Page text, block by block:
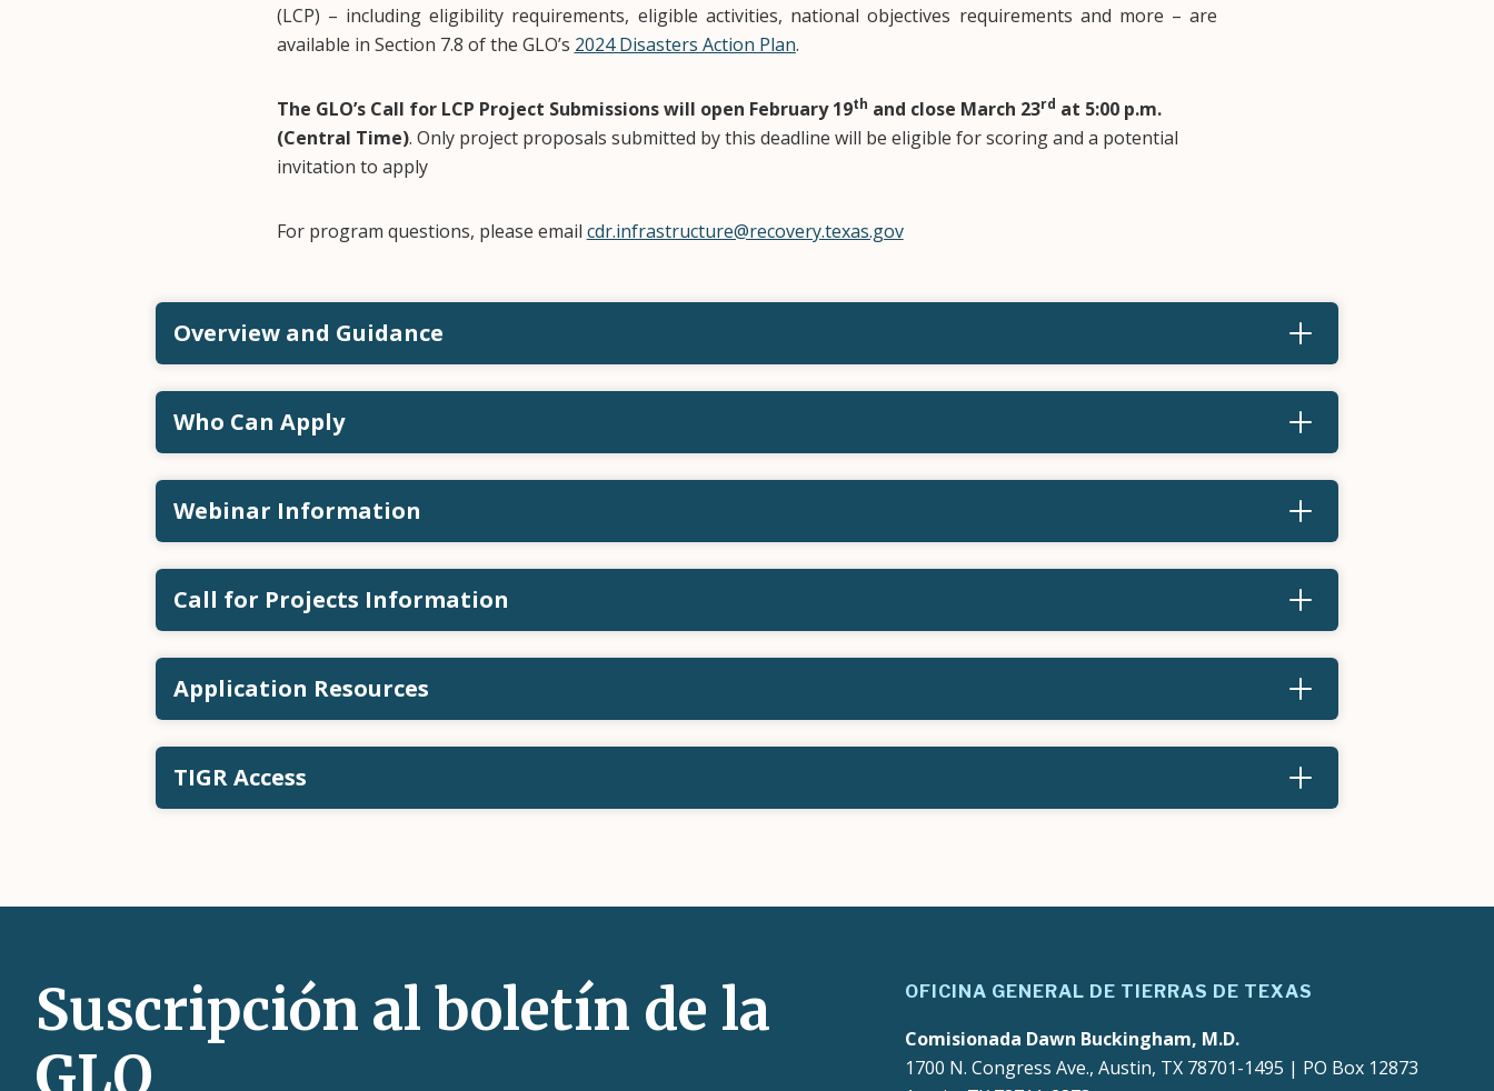
(LCP) – including eligibility requirements, eligible activities, national objectives requirements and more – are
available in Section 7.8 of the GLO’s 2024 Disasters Action Plan.
The GLO’s Call for LCP Project Submissions will open February 19th and close March 23rd at 5:00 p.m.
(Central Time). Only project proposals submitted by this deadline will be eligible for scoring and a potential
invitation to apply
For program questions, please email cdr.infrastructure@recovery.texas.gov
Overview and Guidance
Who Can Apply
Webinar Information
Call for Projects Information
Application Resources
TIGR Access
Suscripción al boletín de la
OFICINA GENERAL DE TIERRAS DE TEXAS
Comisionada Dawn Buckingham, M.D.
1700 N. Congress Ave., Austin, TX 78701-1495 | PO Box 12873